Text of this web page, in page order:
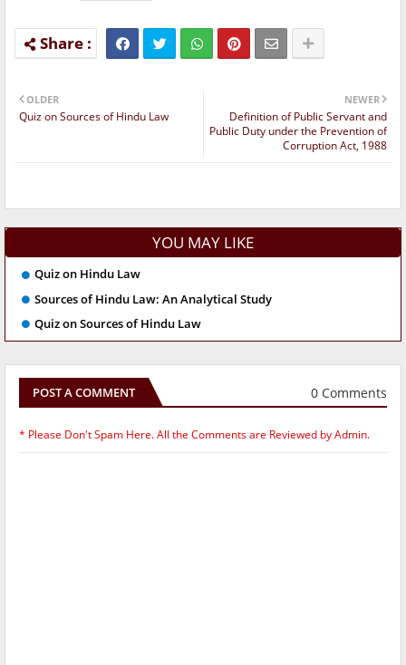
NEWER
Definition of Public Servant and
Public Duty under the Prevention of
Corruption Act, 1988
OLDER
Quiz on Sources of Hindu Law
YOU MAY LIKE
Quiz on Hindu Law
Sources of Hindu Law: An Analytical Study
Quiz on Sources of Hindu Law
POST A COMMENT 0 Comments
* Please Don't Spam Here. All the Comments are Reviewed by Admin.